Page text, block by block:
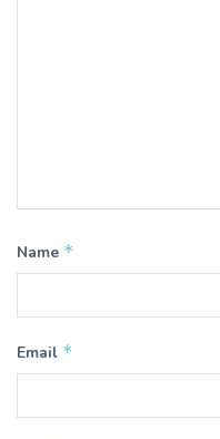
Name *
Email *